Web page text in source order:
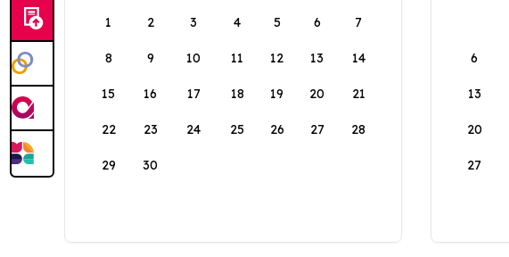
1
2 3 4 5 6 7
8 9 10 11 12 13 14
15 16 17 18 19 20 21
22 23 24 25 26 27 28
29 30
6
13
20
27